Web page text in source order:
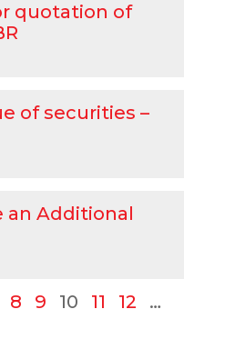
quotation of
of securities –
an Additional
8 9 10 11 12
…